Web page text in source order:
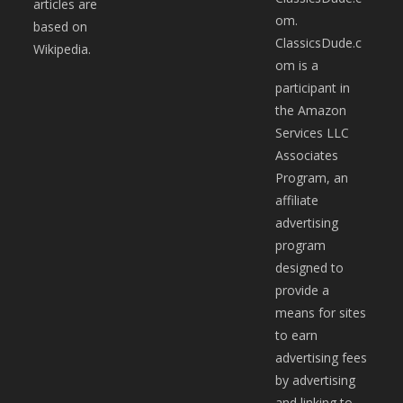
articles are
based on
Wikipedia.
om.
ClassicsDude.c
om is a
participant in
the Amazon
Services LLC
Associates
Program, an
affiliate
advertising
program
designed to
provide a
means for sites
to earn
advertising fees
by advertising